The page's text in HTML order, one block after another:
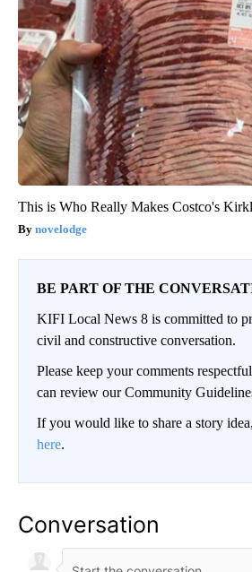
This is Who Really Makes Costco's
novelodge
BE PART OF THE
KIFI Local News 8 is committed to
civil and constructive conversation.
Please keep your comments
can review our Community
If you would like to share a story
here.
Conversation